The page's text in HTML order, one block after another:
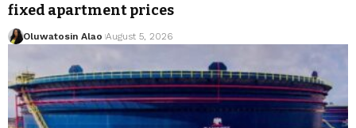
fixed apartment prices
Oluwatosin Alao August 5, 2026